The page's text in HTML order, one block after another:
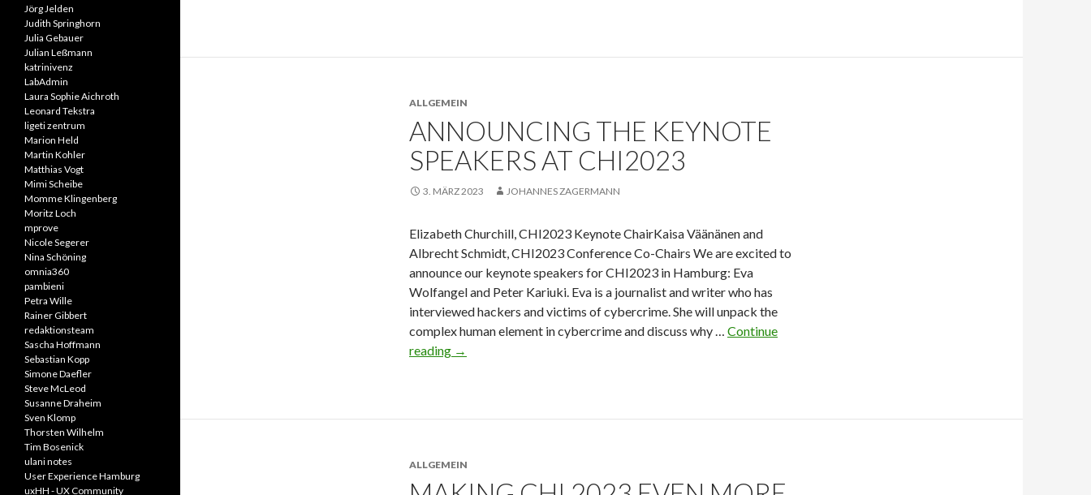
ALLGEMEIN
ANNOUNCING THE KEYNOTE
SPEAKERS AT CHI2023
3. MÄRZ 2023 JOHANNES ZAGERMANN
Elizabeth Churchill, CHI2023 Keynote ChairKaisa Väänänen and
Albrecht Schmidt, CHI2023 Conference Co-Chairs We are excited to
announce our keynote speakers for CHI2023 in Hamburg: Eva
Wolfangel and Peter Kariuki. Eva is a journalist and writer who has
interviewed hackers and victims of cybercrime. She will unpack the
complex human element in cybercrime and discuss why … Continue
reading →
ALLGEMEIN
Jörg Jelden
Judith Springhorn
Julia Gebauer
Julian Leßmann
katrinivenz
LabAdmin
Laura Sophie Aichroth
Leonard Tekstra
ligeti zentrum
Marion Held
Martin Kohler
Matthias Vogt
Mimi Scheibe
Momme Klingenberg
Moritz Loch
mprove
Nicole Segerer
Nina Schöning
omnia360
pambieni
Petra Wille
Rainer Gibbert
redaktionsteam
Sascha Hoffmann
Sebastian Kopp
Simone Daefler
Steve McLeod
Susanne Draheim
Sven Klomp
Thorsten Wilhelm
Tim Bosenick
ulani notes
User Experience Hamburg
uxHH - UX Community